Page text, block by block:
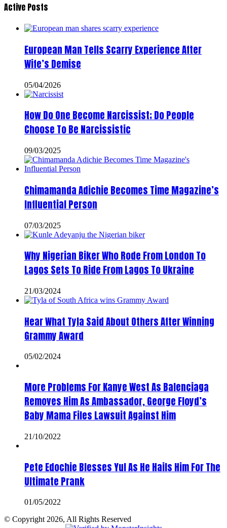
Active Posts
European Man Tells Scarry Experience After
Wife’s Demise
05/04/2026
How Do One Become Narcissist; Do People
Choose To Be Narcissistic
09/03/2025
Chimamanda Adichie Becomes Time Magazine’s
Influential Person
07/03/2025
Why Nigerian Biker Who Rode From London To
Lagos Sets To Ride From Lagos To Ukraine
21/03/2024
Hear What Tyla Said About Others After Winning
Grammy Award
05/02/2024
More Problems For Kanye West As Balenciaga
Removes Him As Ambassador, George Floyd’s
Baby Mama Files Lawsuit Against Him
21/10/2022
Pete Edochie Blesses Yul As He Hails Him For The
Ultimate Prank
01/05/2022
© Copyright 2026, All Rights Reserved